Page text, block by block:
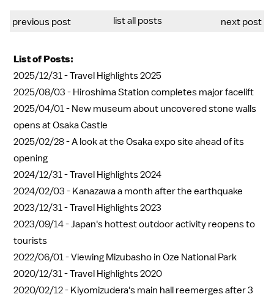
previous post list all posts next post
List of Posts:
2025/12/31 -Travel Highlights 2025
2025/08/03 - Hiroshima Station completes major facelift
2025/04/01 - New museum about uncovered stone walls
opens at Osaka Castle
2025/02/28 -A look at the Osaka expo site ahead of its
opening
2024/12/31 -Travel Highlights 2024
2024/02/03 - Kanazawa a month after the earthquake
2023/12/31 -Travel Highlights 2023
2023/09/14 -Japan's hottest outdoor activity reopens to
tourists
2022/06/01 -Viewing Mizubasho in Oze National Park
2020/12/31 -Travel Highlights 2020
2020/02/12 - Kiyomizudera's main hall reemerges after 3